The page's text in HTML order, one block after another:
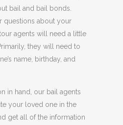
bail and bail bonds.
questions about your
tour agents will need a little
they will need to
name, birthday, and
in hand, our bail agents
your loved one in the
get all of the information